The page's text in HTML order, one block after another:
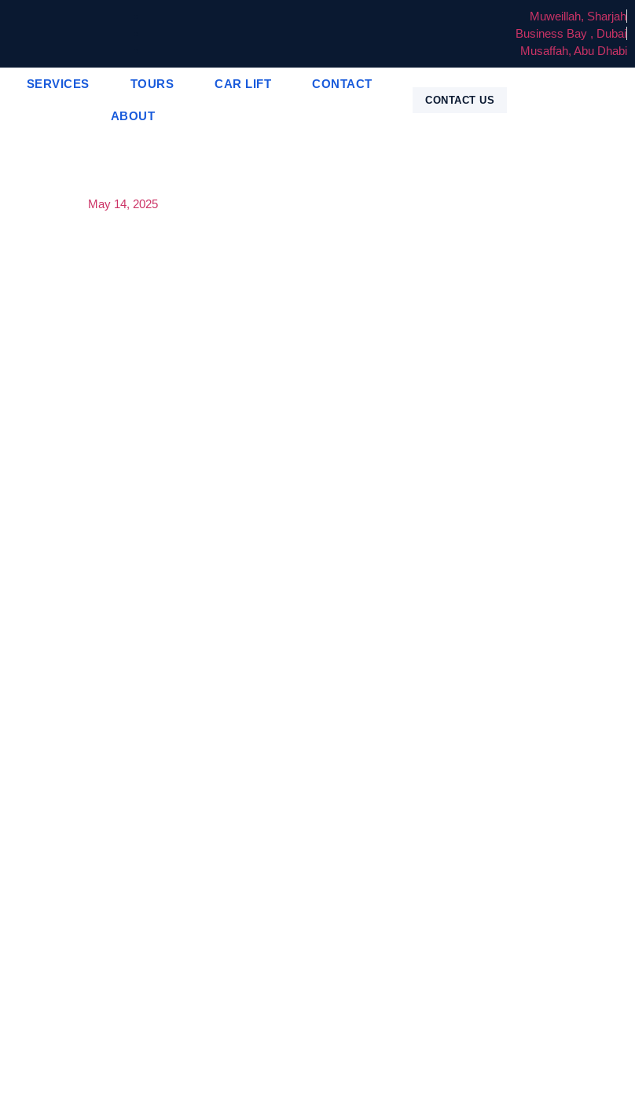
Muweillah, Sharjah
Business Bay , Dubai
Musaffah, Abu Dhabi
SERVICES TOURS CAR LIFT CONTACT
ABOUT
CONTACT US
May 14, 2025